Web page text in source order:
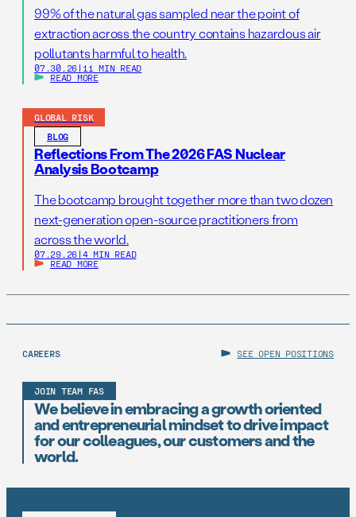
99% of the natural gas sampled near the point of
extraction across the country contains hazardous air
pollutants harmful to health.
07.30.26 | 11 MIN READ
READ MORE
GLOBAL RISK
BLOG
Reflections From The 2026 FAS Nuclear
Analysis Bootcamp
The bootcamp brought together more than two dozen
next-generation open-source practitioners from
across the world.
07.29.26 | 4 MIN READ
READ MORE
CAREERS SEE OPEN POSITIONS
JOIN TEAM FAS
We believe in embracing a growth oriented
and entrepreneurial mindset to drive impact
for our colleagues, our customers and the
world.